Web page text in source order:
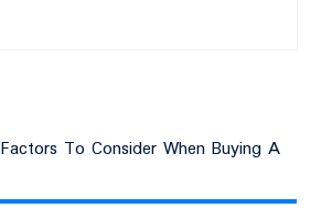
Previous
post:
Factors To Consider When Buying A